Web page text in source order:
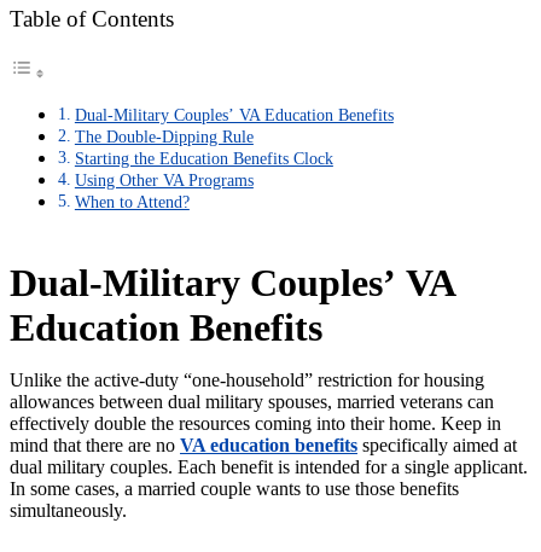
Table of Contents
Dual-Military Couples’ VA Education Benefits
The Double-Dipping Rule
Starting the Education Benefits Clock
Using Other VA Programs
When to Attend?
Dual-Military Couples’ VA
Education Benefits
Unlike the active-duty “one-household” restriction for housing
allowances between dual military spouses, married veterans can
effectively double the resources coming into their home. Keep in
mind that there are no VA education benefits specifically aimed at
dual military couples. Each benefit is intended for a single applicant.
In some cases, a married couple wants to use those benefits
simultaneously.